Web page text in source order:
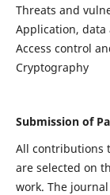
Threats and
Application,
Access control
Cryptography
Submission of
All contributions
are selected on
work. The